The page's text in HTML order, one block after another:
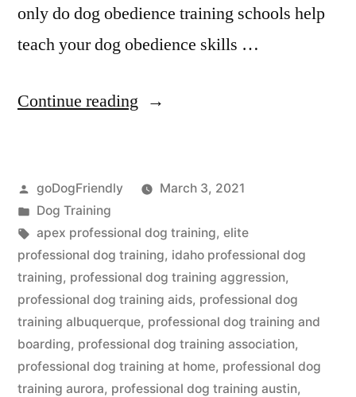
only do dog obedience training schools help
teach your dog obedience skills …
Continue reading “Professional
Posted
by
goDogFriendly
March 3, 2021
Posted
in
Dog Training
Tags:
apex professional dog training, elite
professional dog training, idaho professional dog
training, professional dog training aggression,
professional dog training aids, professional dog
training albuquerque, professional dog training and
boarding, professional dog training association,
professional dog training at home, professional dog
training aurora, professional dog training austin,